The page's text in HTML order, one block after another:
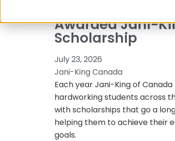
Awarded Jani-
Scholarship
July 23, 2026
Jani-King Canada
Each year Jani-King of
hardworking students across
with scholarships that go a
helping them to achieve their
goals.